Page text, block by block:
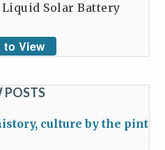
Solar Battery
to View
POSTS
culture by the pint